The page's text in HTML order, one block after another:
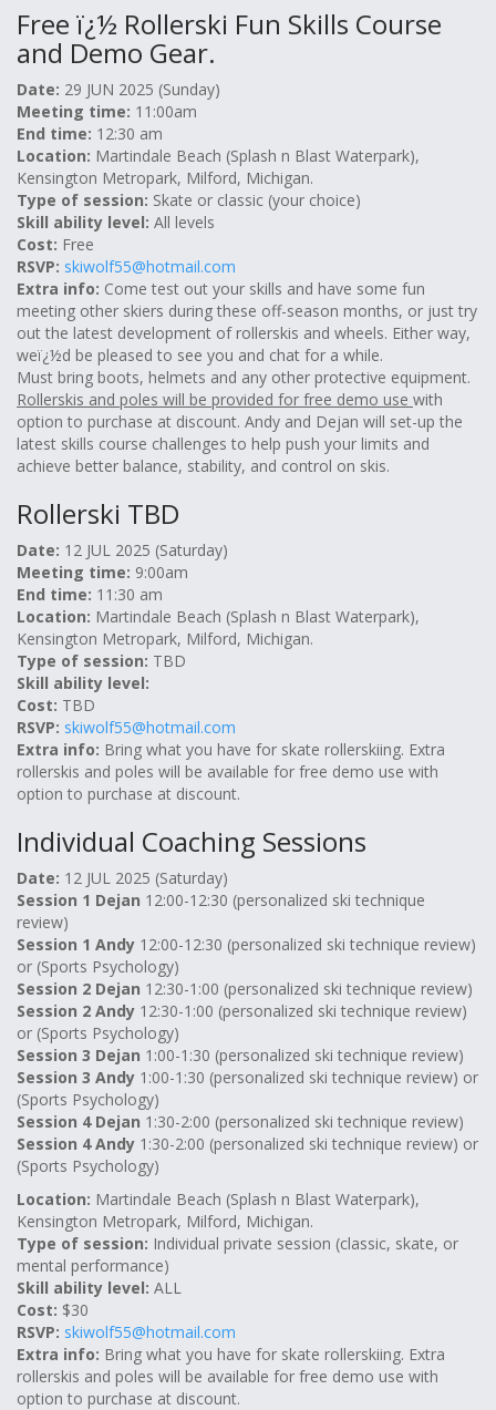
Free ï¿½ Rollerski Fun Skills Course
and Demo Gear.
Date: 29 JUN 2025 (Sunday)
Meeting time: 11:00am
End time: 12:30 am
Location: Martindale Beach (Splash n Blast Waterpark),
Kensington Metropark, Milford, Michigan.
Type of session: Skate or classic (your choice)
Skill ability level: All levels
Cost: Free
RSVP: skiwolf55@hotmail.com
Extra info: Come test out your skills and have some fun
meeting other skiers during these off-season months, or just try
out the latest development of rollerskis and wheels. Either way,
weï¿½d be pleased to see you and chat for a while.
Must bring boots, helmets and any other protective equipment.
Rollerskis and poles will be provided for free demo use with
option to purchase at discount. Andy and Dejan will set-up the
latest skills course challenges to help push your limits and
achieve better balance, stability, and control on skis.
Rollerski TBD
Date: 12 JUL 2025 (Saturday)
Meeting time: 9:00am
End time: 11:30 am
Location: Martindale Beach (Splash n Blast Waterpark),
Kensington Metropark, Milford, Michigan.
Type of session: TBD
Skill ability level:
Cost: TBD
RSVP: skiwolf55@hotmail.com
Extra info: Bring what you have for skate rollerskiing. Extra
rollerskis and poles will be available for free demo use with
option to purchase at discount.
Individual Coaching Sessions
Date: 12 JUL 2025 (Saturday)
Session 1 Dejan 12:00-12:30 (personalized ski technique
review)
Session 1 Andy 12:00-12:30 (personalized ski technique review)
or (Sports Psychology)
Session 2 Dejan 12:30-1:00 (personalized ski technique review)
Session 2 Andy 12:30-1:00 (personalized ski technique review)
or (Sports Psychology)
Session 3 Dejan 1:00-1:30 (personalized ski technique review)
Session 3 Andy 1:00-1:30 (personalized ski technique review) or
(Sports Psychology)
Session 4 Dejan 1:30-2:00 (personalized ski technique review)
Session 4 Andy 1:30-2:00 (personalized ski technique review) or
(Sports Psychology)
Location: Martindale Beach (Splash n Blast Waterpark),
Kensington Metropark, Milford, Michigan.
Type of session: Individual private session (classic, skate, or
mental performance)
Skill ability level: ALL
Cost: $30
RSVP: skiwolf55@hotmail.com
Extra info: Bring what you have for skate rollerskiing. Extra
rollerskis and poles will be available for free demo use with
option to purchase at discount.